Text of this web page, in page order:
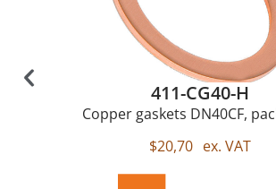
411-CG40-H
Copper gaskets DN40CF,
$20,70 ex. VAT